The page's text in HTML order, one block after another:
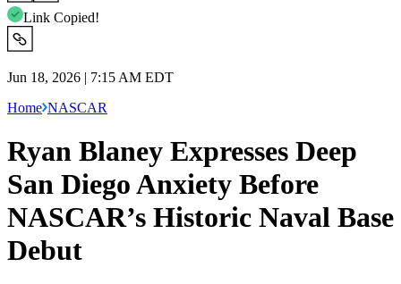
Link Copied!
Jun 18, 2026 | 7:15 AM EDT
Home NASCAR
Ryan Blaney Expresses Deep
San Diego Anxiety Before
NASCAR’s Historic Naval Base
Debut